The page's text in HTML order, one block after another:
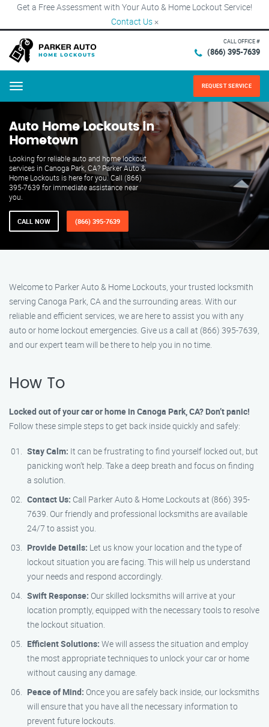
Get a Free Assessment with Your Auto & Home Lockout Service!
Contact Us ×
CALL OFFICE #
(866) 395-7639
Menu REQUEST SERVICE
Auto Home Lockouts in
Hometown
Looking for reliable auto and home lockout
services in Canoga Park, CA? Parker Auto &
Home Lockouts is here for you. Call (866)
395-7639 for immediate assistance near
you.
CALL NOW (866) 395-7639
Welcome to Parker Auto & Home Lockouts, your trusted locksmith
serving Canoga Park, CA and the surrounding areas. With our
reliable and efficient services, we are here to assist you with any
auto or home lockout emergencies. Give us a call at (866) 395-7639,
and our expert team will be there to help you in no time.
How To
Locked out of your car or home in Canoga Park, CA? Don’t panic!
Follow these simple steps to get back inside quickly and safely:
Stay Calm: It can be frustrating to find yourself locked out, but
panicking won’t help. Take a deep breath and focus on finding
a solution.
Contact Us: Call Parker Auto & Home Lockouts at (866) 395-
7639. Our friendly and professional locksmiths are available
24/7 to assist you.
Provide Details: Let us know your location and the type of
lockout situation you are facing. This will help us understand
your needs and respond accordingly.
Swift Response: Our skilled locksmiths will arrive at your
location promptly, equipped with the necessary tools to resolve
the lockout situation.
Efficient Solutions: We will assess the situation and employ
the most appropriate techniques to unlock your car or home
without causing any damage.
Peace of Mind: Once you are safely back inside, our locksmiths
will ensure that you have all the necessary information to
prevent future lockouts.